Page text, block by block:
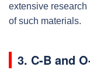
extensive research
of such materials.
3. C-B and